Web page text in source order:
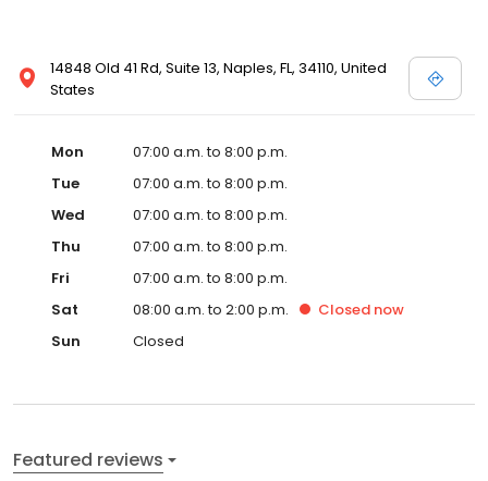
14848 Old 41 Rd, Suite 13, Naples, FL, 34110, United
States
Mon
07:00 a.m. to 8:00 p.m.
Tue
07:00 a.m. to 8:00 p.m.
Wed
07:00 a.m. to 8:00 p.m.
Thu
07:00 a.m. to 8:00 p.m.
Fri
07:00 a.m. to 8:00 p.m.
Sat
08:00 a.m. to 2:00 p.m. Closed now
Sun
Closed
Featured reviews